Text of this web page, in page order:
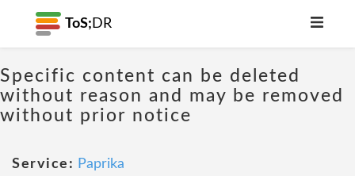
ToS; DR
Specific content can be deleted
without reason and may be removed
without prior notice
Service: Paprika